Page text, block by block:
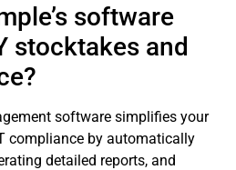
software
stocktakes and
software simplifies your
compliance by automatically
detailed reports, and